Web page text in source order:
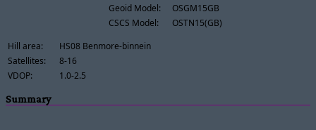
Geoid Model:
OSGM15GB
CSCS Model:
OSTN15(GB)
Hill area:
HS08 Benmore-binnein
Satellites:
8-16
VDOP:
1.0-2.5
Summary